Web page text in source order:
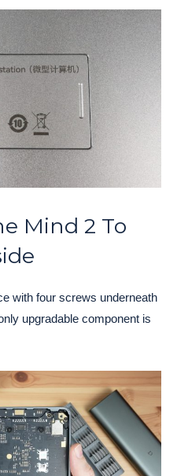
Mind 2 To
with four screws underneath
upgradable component is